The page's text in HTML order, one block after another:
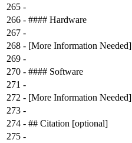
265 -
266 - #### Hardware
267 -
268 - [More Information Needed]
269 -
270 - #### Software
271 -
272 - [More Information Needed]
273 -
274 - ## Citation [optional]
275 -